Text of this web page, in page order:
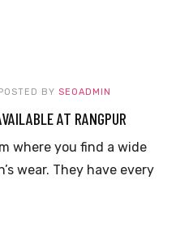
POSTED BY SEOADMIN
AT RANGPUR
where you find a wide
wear. They have every